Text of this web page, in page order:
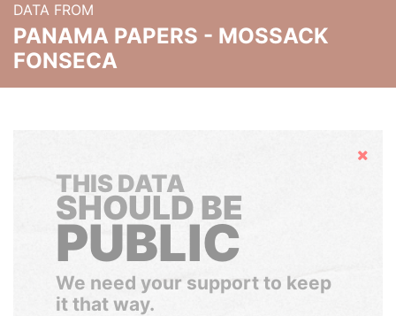
DATA FROM
PANAMA PAPERS - MOSSACK
FONSECA
Hide
THIS DATA
SHOULD BE
PUBLIC
We need your support to keep
it that way.